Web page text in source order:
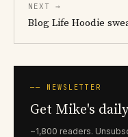
NEXT →
Blog Life Hoodie
── NEWSLETTER
Get Mike's
~1,800 readers.